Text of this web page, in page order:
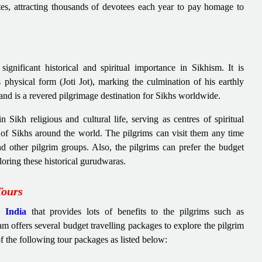
attracting thousands of devotees each year to pay homage to
historical and spiritual importance in Sikhism. It is
form (Joti Jot), marking the culmination of his earthly
is a revered pilgrimage destination for Sikhs worldwide.
Sikh religious and cultural life, serving as centres of spiritual
Sikhs around the world. The pilgrims can visit them any time
other pilgrim groups. Also, the pilgrims can prefer the budget
these historical gurudwaras.
India that provides lots of benefits to the pilgrims such as
offers several budget travelling packages to explore the pilgrim
the following tour packages as listed below: